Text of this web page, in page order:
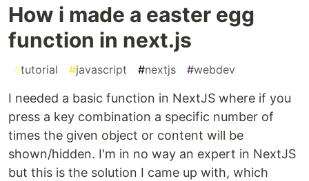
How i made a easter egg
function in next.js
#tutorial #javascript #nextjs #webdev
I needed a basic function in NextJS where if you
press a key combination a specific number of
times the given object or content will be
shown/hidden. I'm in no way an expert in NextJS
but this is the solution I came up with, which